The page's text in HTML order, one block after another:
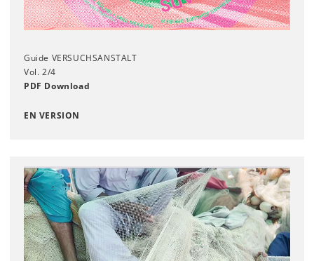
Guide VERSUCHSANSTALT
Vol. 2/4
PDF Download
EN VERSION